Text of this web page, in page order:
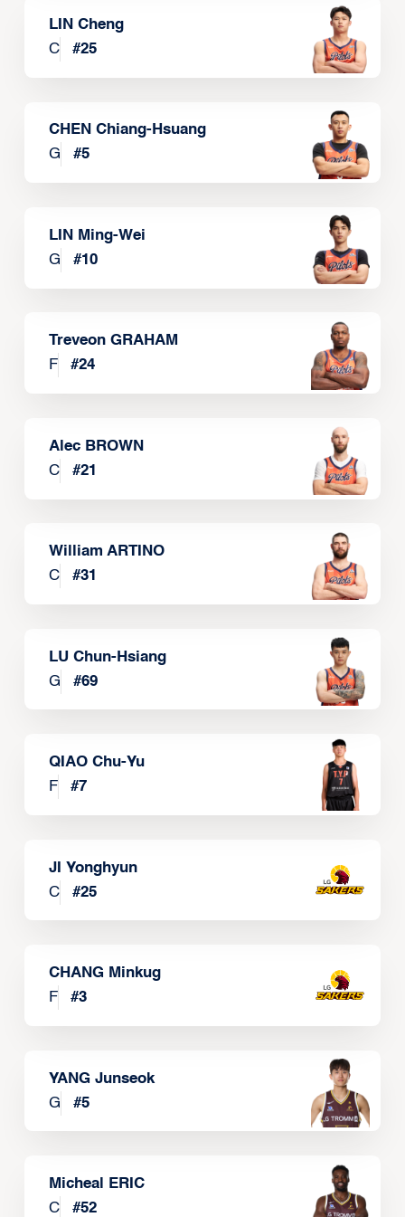
LIN Cheng
C
#25
CHEN Chiang-Hsuang
G
#5
LIN Ming-Wei
G
#10
Treveon GRAHAM
F
#24
Alec BROWN
C
#21
William ARTINO
C
#31
LU Chun-Hsiang
G
#69
QIAO Chu-Yu
F
#7
JI Yonghyun
C
#25
CHANG Minkug
F
#3
YANG Junseok
G
#5
Micheal ERIC
C
#52